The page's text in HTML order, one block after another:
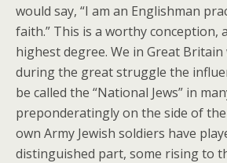
would say, “I am an Englishman
faith.” This is a worthy conception,
highest degree. We in Great
during the great struggle the
be called the “National Jews” in
preponderatingly on the side of
own Army Jewish soldiers have
distinguished part, some rising to